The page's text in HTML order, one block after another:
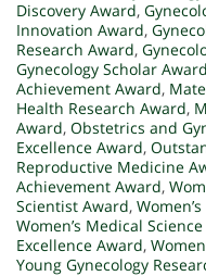
Discovery Award,
Innovation Award,
Research Award,
Gynecology Scholar Award
Achievement Award,
Health Research Award,
Award, Obstetrics and
Excellence Award,
Reproductive Medicine
Achievement Award,
Scientist Award,
Women’s Medical
Excellence Award,
Young Gynecology